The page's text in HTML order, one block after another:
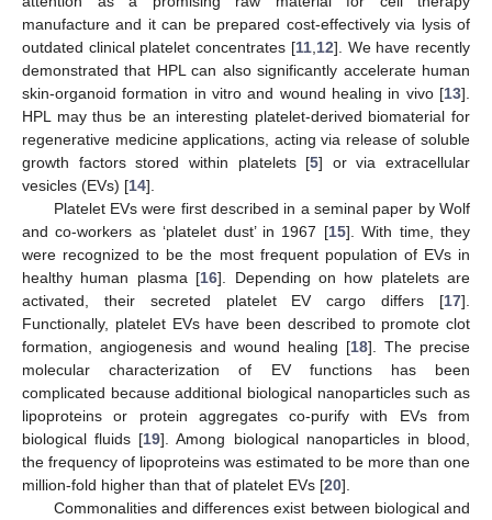
manufacture and it can be prepared cost-effectively via lysis of
outdated clinical platelet concentrates [11, 12]. We have recently
demonstrated that HPL can also significantly accelerate human
skin-organoid formation in vitro and wound healing in vivo [13].
HPL may thus be an interesting platelet-derived biomaterial for
regenerative medicine applications, acting via release of soluble
growth factors stored within platelets [5] or via extracellular
vesicles (EVs) [14].
Platelet EVs were first described in a seminal paper by Wolf
and co-workers as ‘platelet dust’ in 1967 [15]. With time, they
were recognized to be the most frequent population of EVs in
healthy human plasma [16]. Depending on how platelets are
activated, their secreted platelet EV cargo differs [17].
Functionally, platelet EVs have been described to promote clot
formation, angiogenesis and wound healing [18]. The precise
molecular characterization of EV functions has been
complicated because additional biological nanoparticles such as
lipoproteins or protein aggregates co-purify with EVs from
biological fluids [19]. Among biological nanoparticles in blood,
the frequency of lipoproteins was estimated to be more than one
million-fold higher than that of platelet EVs [20].
Commonalities and differences exist between biological and